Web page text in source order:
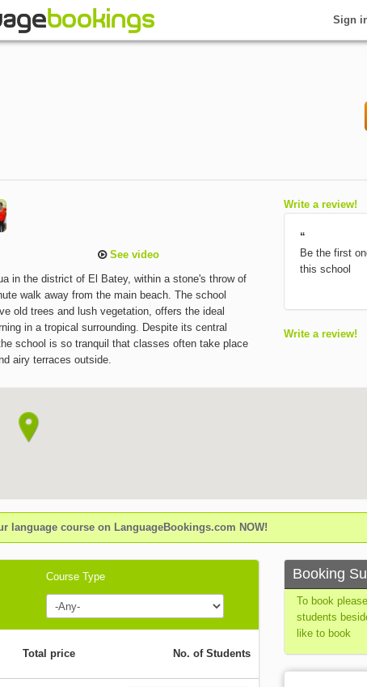
Sign
See video
in the district of El Batey, within a stone's throw of
walk away from the main beach. The school
old trees and lush vegetation, offers the ideal
in a tropical surrounding. Despite its central
school is so tranquil that classes often take place
airy terraces outside.
Write a review!
“
Be the first
this school
Write a review!
language course on LanguageBookings.com NOW!
Course Type
Total price No. of Students
Booking
To book
students
like to book